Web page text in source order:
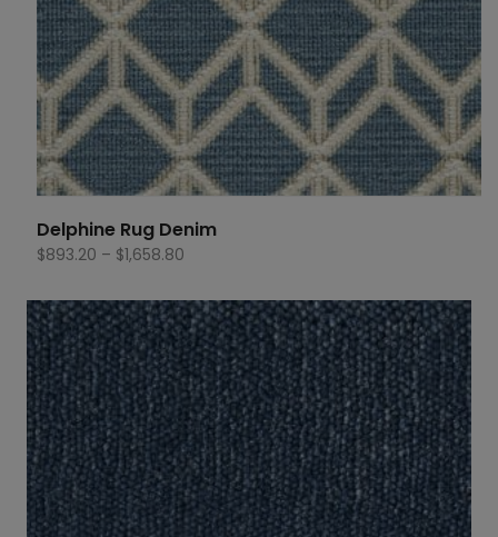
Delphine Rug Denim
$893.20 – $1,658.80
$893.20
through
$1,658.80